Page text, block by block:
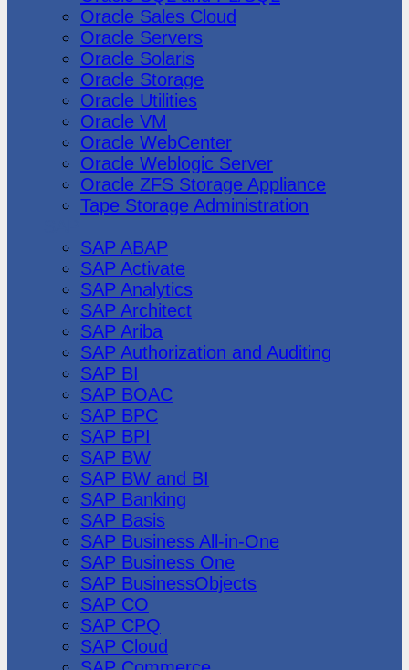
Oracle Sales Cloud
Oracle Servers
Oracle Solaris
Oracle Storage
Oracle Utilities
Oracle VM
Oracle WebCenter
Oracle Weblogic Server
Oracle ZFS Storage Appliance
Tape Storage Administration
SAP ABAP
SAP Activate
SAP Analytics
SAP Architect
SAP Ariba
SAP Authorization and Auditing
SAP BI
SAP BOAC
SAP BPC
SAP BPI
SAP BW
SAP BW and BI
SAP Banking
SAP Basis
SAP Business All-in-One
SAP Business One
SAP BusinessObjects
SAP CO
SAP CPQ
SAP Cloud